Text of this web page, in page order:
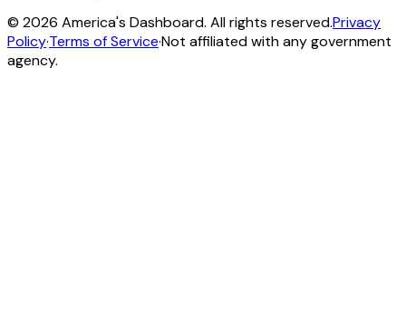
© 2026 America's Dashboard. All rights reserved.Privacy
Policy·Terms of Service·Not affiliated with any government
agency.